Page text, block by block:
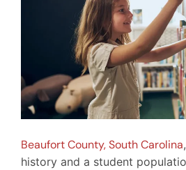
Beaufort County, South Carolina
history and a student